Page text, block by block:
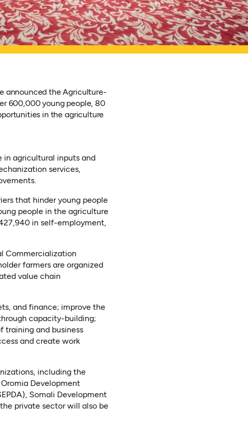
announced the Agriculture-
600,000 young people, 80
in the agriculture
in agricultural inputs and
services,
that hinder young people
people in the agriculture
in self-employment,
Commercialization
farmers are organized
value chain
and finance; improve the
capacity-building;
training and business
and create work
including the
Development
Somali Development
private sector will also be